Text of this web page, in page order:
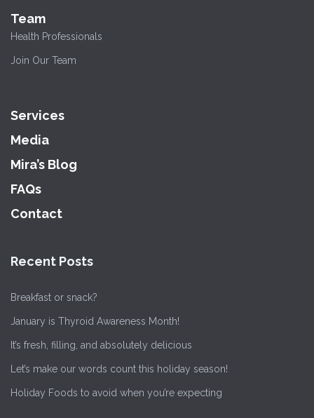
Team
Health Professionals
Join Our Team
Services
Media
Mira’s Blog
FAQs
Contact
Recent Posts
Breakfast or snack?
January is Thyroid Awareness Month!
It’s fresh, filling, and absolutely delicious
Let’s make our words count this holiday season!
Holiday Foods to avoid when you’re expecting